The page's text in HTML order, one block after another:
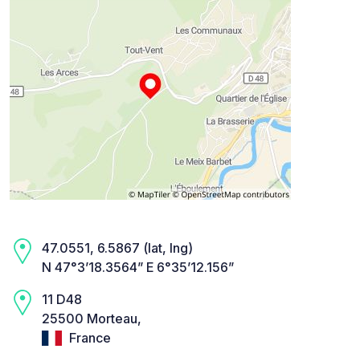
47.0551, 6.5867 (lat, lng)
N 47°3’18.3564” E 6°35’12.156”
11 D48
25500 Morteau,
France